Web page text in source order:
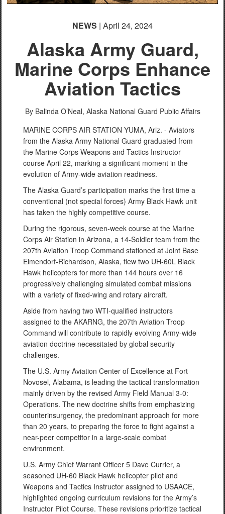
English
NEWS | April 24, 2024
Alaska Army Guard,
Marine Corps Enhance
Aviation Tactics
By Balinda O’Neal, Alaska National Guard Public Affairs
MARINE CORPS AIR STATION YUMA, Ariz. - Aviators
from the Alaska Army National Guard graduated from
the Marine Corps Weapons and Tactics Instructor
course April 22, marking a significant moment in the
evolution of Army-wide aviation readiness.
The Alaska Guard’s participation marks the first time a
conventional (not special forces) Army Black Hawk unit
has taken the highly competitive course.
During the rigorous, seven-week course at the Marine
Corps Air Station in Arizona, a 14-Soldier team from the
207th Aviation Troop Command stationed at Joint Base
Elmendorf-Richardson, Alaska, flew two UH-60L Black
Hawk helicopters for more than 144 hours over 16
progressively challenging simulated combat missions
with a variety of fixed-wing and rotary aircraft.
Aside from having two WTI-qualified instructors
assigned to the AKARNG, the 207th Aviation Troop
Command will contribute to rapidly evolving Army-wide
aviation doctrine necessitated by global security
challenges.
The U.S. Army Aviation Center of Excellence at Fort
Novosel, Alabama, is leading the tactical transformation
mainly driven by the revised Army Field Manual 3-0:
Operations. The new doctrine shifts from emphasizing
counterinsurgency, the predominant approach for more
than 20 years, to preparing the force to fight against a
near-peer competitor in a large-scale combat
environment.
U.S. Army Chief Warrant Officer 5 Dave Currier, a
seasoned UH-60 Black Hawk helicopter pilot and
Weapons and Tactics Instructor assigned to USAACE,
highlighted ongoing curriculum revisions for the Army’s
Instructor Pilot Course. These revisions prioritize tactical